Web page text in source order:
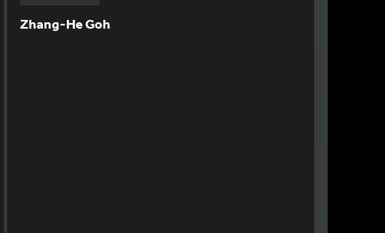
Zhang-He Goh